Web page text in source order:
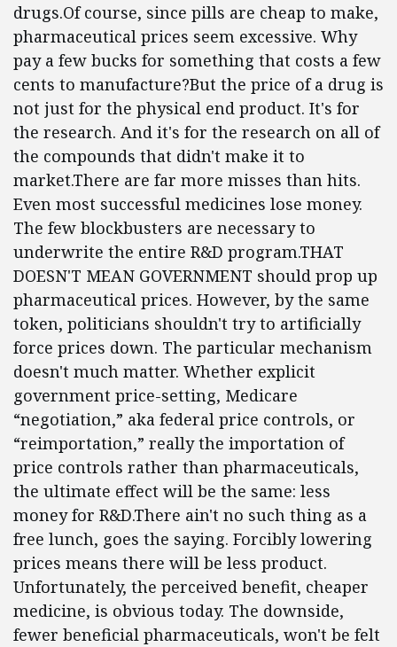
drugs.Of course, since pills are cheap to make,
pharmaceutical prices seem excessive. Why
pay a few bucks for something that costs a few
cents to manufacture?But the price of a drug is
not just for the physical end product. It's for
the research. And it's for the research on all of
the compounds that didn't make it to
market.There are far more misses than hits.
Even most successful medicines lose money.
The few blockbusters are necessary to
underwrite the entire R&D program.THAT
DOESN'T MEAN GOVERNMENT should prop up
pharmaceutical prices. However, by the same
token, politicians shouldn't try to artificially
force prices down. The particular mechanism
doesn't much matter. Whether explicit
government price-setting, Medicare
“negotiation,” aka federal price controls, or
“reimportation,” really the importation of
price controls rather than pharmaceuticals,
the ultimate effect will be the same: less
money for R&D.There ain't no such thing as a
free lunch, goes the saying. Forcibly lowering
prices means there will be less product.
Unfortunately, the perceived benefit, cheaper
medicine, is obvious today. The downside,
fewer beneficial pharmaceuticals, won't be felt